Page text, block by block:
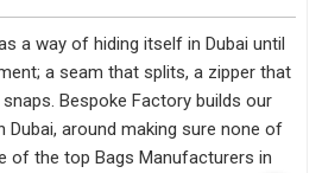
a way of hiding itself in Dubai until
a seam that splits, a zipper that
Bespoke Factory builds our
Dubai, around making sure none of
of the top Bags Manufacturers in